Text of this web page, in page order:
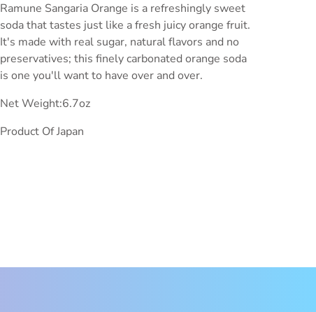
Ramune Sangaria Orange is a refreshingly sweet
soda that tastes just like a fresh juicy orange fruit.
It's made with real sugar, natural flavors and no
preservatives; this finely carbonated orange soda
is one you'll want to have over and over.
Net Weight:6.7oz
Product Of Japan